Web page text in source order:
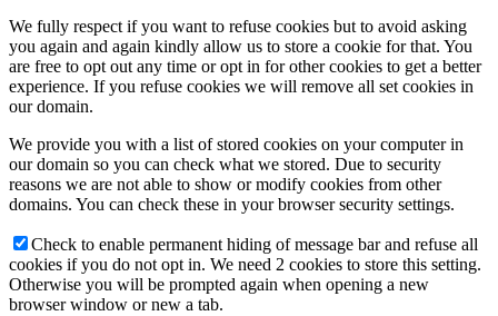
We fully respect if you want to refuse cookies but to avoid asking
you again and again kindly allow us to store a cookie for that. You
are free to opt out any time or opt in for other cookies to get a better
experience. If you refuse cookies we will remove all set cookies in
our domain.
We provide you with a list of stored cookies on your computer in
our domain so you can check what we stored. Due to security
reasons we are not able to show or modify cookies from other
domains. You can check these in your browser security settings.
Check to enable permanent hiding of message bar and refuse all
cookies if you do not opt in. We need 2 cookies to store this setting.
Otherwise you will be prompted again when opening a new
browser window or new a tab.